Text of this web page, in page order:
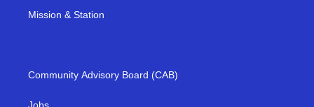
Mission & Station
Community Advisory Board (CAB)